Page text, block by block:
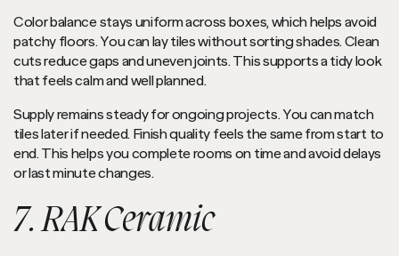
Color balance stays uniform across boxes, which helps avoid
patchy floors. You can lay tiles without sorting shades. Clean
cuts reduce gaps and uneven joints. This supports a tidy look
that feels calm and well planned.
Supply remains steady for ongoing projects. You can match
tiles later if needed. Finish quality feels the same from start to
end. This helps you complete rooms on time and avoid delays
or last minute changes.
7. RAK Ceramic